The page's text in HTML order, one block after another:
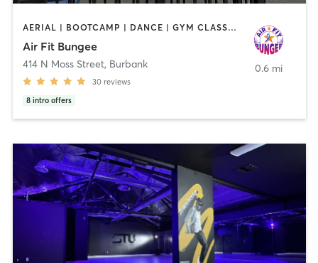
AERIAL | BOOTCAMP | DANCE | GYM CLASSES | PILATES
Air Fit Bungee
414 N Moss Street, Burbank
30 reviews
8 intro offers
0.6 mi